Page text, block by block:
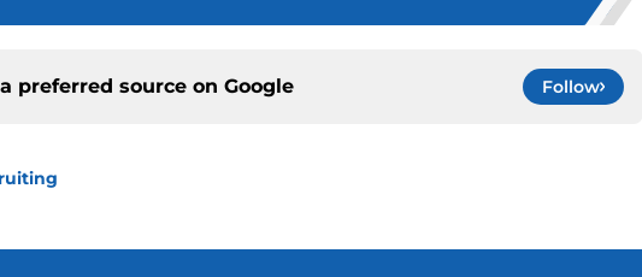
preferred source on Google Follow